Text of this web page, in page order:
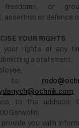
freedoms; or
assertion or defence
YOUR RIGHTS
your rights at any
a statement:
to:
;
to the address:
Garwolin.
you with